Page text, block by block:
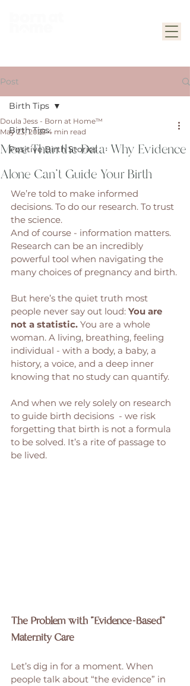
Post
Birth Tips
Positive Birth Stories
Birth Tips
More Than the Data: Why Evidence
Alone Can’t Guide Your Birth
Doula Jess - Born at Home™
May 23, 2025 4 min read
We’re told to make informed
decisions. To do our research. To trust
the science.
And of course - information matters.
Research can be an incredibly
powerful tool when navigating the
many choices of pregnancy and birth.
But here’s the quiet truth most
people never say out loud: You are
not a statistic. You are a whole
woman. A living, breathing, feeling
individual - with a body, a baby, a
history, a voice, and a deep inner
knowing that no study can quantify.
And when we rely solely on research
to guide birth decisions  - we risk
forgetting that birth is not a formula
to be solved. It’s a rite of passage to
be lived.
The Problem with “Evidence-Based”
Maternity Care
Let’s dig in for a moment. When
people talk about “the evidence” in